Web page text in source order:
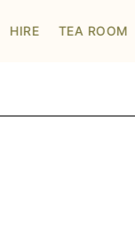
HIRE TEA ROOM